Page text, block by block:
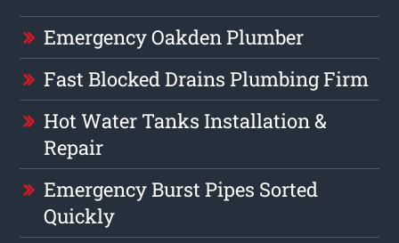
Emergency Oakden Plumber
Fast Blocked Drains Plumbing Firm
Hot Water Tanks Installation &
Repair
Emergency Burst Pipes Sorted
Quickly